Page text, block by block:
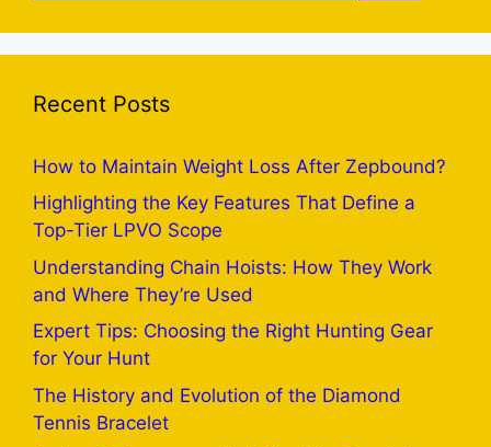
Recent Posts
How to Maintain Weight Loss After Zepbound?
Highlighting the Key Features That Define a
Top-Tier LPVO Scope
Understanding Chain Hoists: How They Work
and Where They’re Used
Expert Tips: Choosing the Right Hunting Gear
for Your Hunt
The History and Evolution of the Diamond
Tennis Bracelet